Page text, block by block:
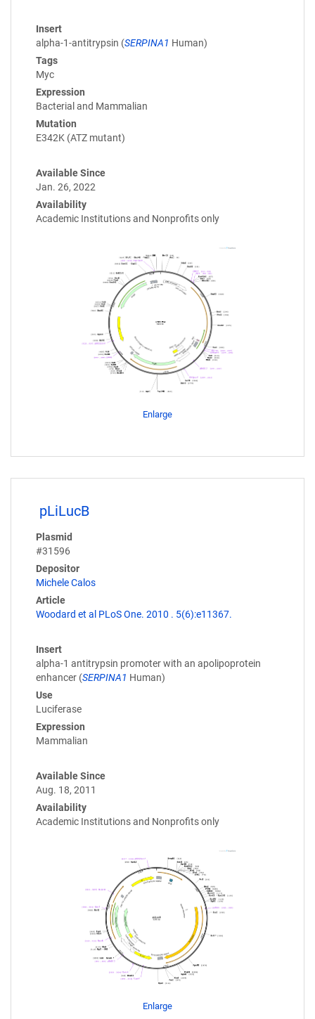
Insert
alpha-1-antitrypsin (SERPINA1 Human)
Tags
Myc
Expression
Bacterial and Mammalian
Mutation
E342K (ATZ mutant)
Available Since
Jan. 26, 2022
Availability
Academic Institutions and Nonprofits only
Enlarge
pLiLucB
Plasmid
#31596
Depositor
Michele Calos
Article
Woodard et al PLoS One. 2010 . 5(6):e11367.
Insert
alpha-1 antitrypsin promoter with an apolipoprotein
enhancer (SERPINA1 Human)
Use
Luciferase
Expression
Mammalian
Available Since
Aug. 18, 2011
Availability
Academic Institutions and Nonprofits only
Enlarge